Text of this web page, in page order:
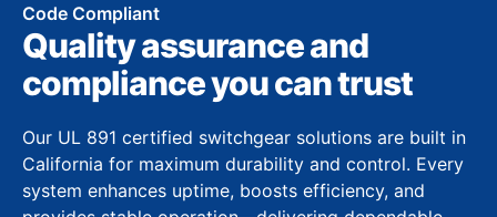
Code Compliant
Quality assurance and
compliance you can trust
Our UL 891 certified switchgear solutions are built in
California for maximum durability and control. Every
system enhances uptime, boosts efficiency, and